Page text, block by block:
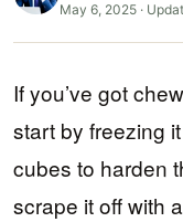
May 6, 2025 ·
If you’ve got
start by freezing
cubes to harden
scrape it off with